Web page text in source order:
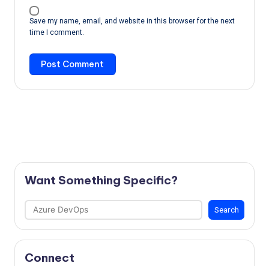
Save my name, email, and website in this browser for the next
time I comment.
Want Something Specific?
Search
Search
Connect